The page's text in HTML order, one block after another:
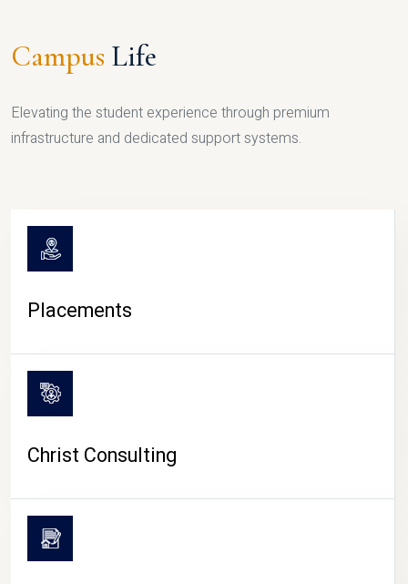
Campus Life
Elevating the student experience through premium
infrastructure and dedicated support systems.
Placements
Christ Consulting